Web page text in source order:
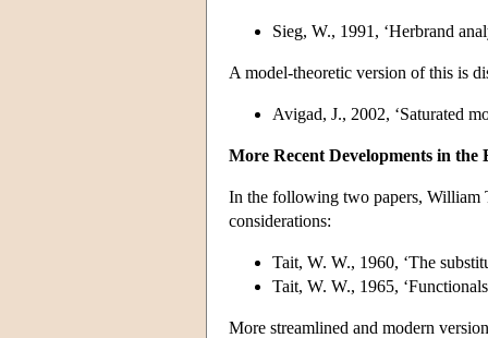
Sieg, W., 1991, ‘Herbrand
A model-theoretic version of this is
Avigad, J., 2002, ‘Saturated
More Recent Developments in
In the following two papers, William
considerations:
Tait, W. W., 1960, ‘The
Tait, W. W., 1965,
More streamlined and modern